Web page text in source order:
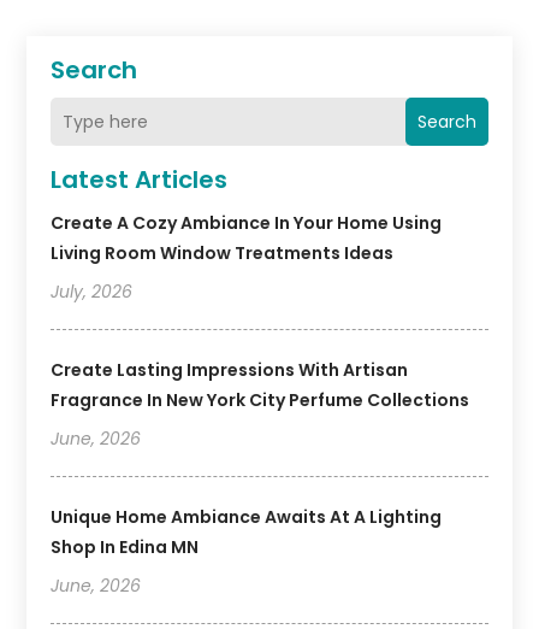
Search
Search
Latest Articles
Create A Cozy Ambiance In Your Home Using
Living Room Window Treatments Ideas
July, 2026
Create Lasting Impressions With Artisan
Fragrance In New York City Perfume Collections
June, 2026
Unique Home Ambiance Awaits At A Lighting
Shop In Edina MN
June, 2026